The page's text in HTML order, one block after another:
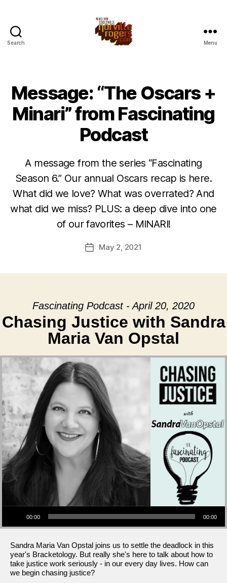
Search Menu
Message: “The Oscars +
Minari” from Fascinating
Podcast
A message from the series “Fascinating
Season 6.” Our annual Oscars recap is here.
What did we love? What was overrated? And
what did we miss? PLUS: a deep dive into one
of our favorites – MINARI!
PostMay 2, 2021
Fascinating Podcast - April 20, 2020
Chasing Justice with Sandra
Maria Van Opstal
Audio Player
00:00 00:00
Sandra Maria Van Opstal joins us to settle the deadlock in this
year's Bracketology. But really she's here to talk about how to
take justice work seriously - in our every day lives. How can
we begin chasing justice?